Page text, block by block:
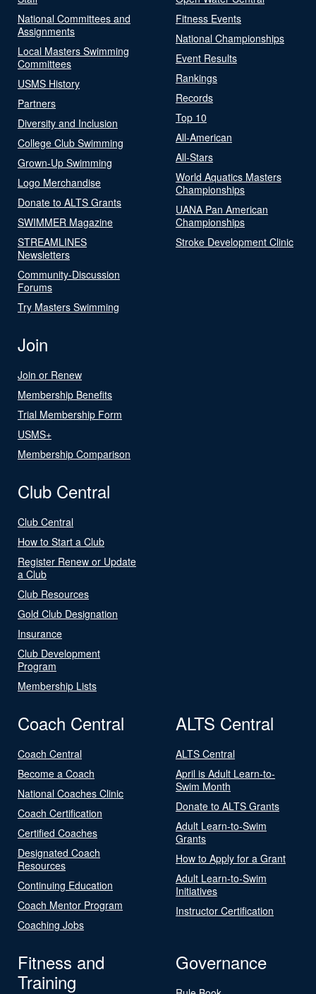
National Committees and
Assignments
Local Masters Swimming
Committees
USMS History
Partners
Diversity and Inclusion
College Club Swimming
Grown-Up Swimming
Logo Merchandise
Donate to ALTS Grants
SWIMMER Magazine
STREAMLINES
Newsletters
Community-Discussion
Forums
Try Masters Swimming
Fitness Events
National Championships
Event Results
Rankings
Records
Top 10
All-American
All-Stars
World Aquatics Masters
Championships
UANA Pan American
Championships
Stroke Development Clinic
Join
Join or Renew
Membership Benefits
Trial Membership Form
USMS+
Membership Comparison
Club Central
Club Central
How to Start a Club
Register Renew or Update
a Club
Club Resources
Gold Club Designation
Insurance
Club Development
Program
Membership Lists
Coach Central
Coach Central
Become a Coach
National Coaches Clinic
Coach Certification
Certified Coaches
Designated Coach
Resources
Continuing Education
Coach Mentor Program
Coaching Jobs
ALTS Central
ALTS Central
April is Adult Learn-to-
Swim Month
Donate to ALTS Grants
Adult Learn-to-Swim
Grants
How to Apply for a Grant
Adult Learn-to-Swim
Initiatives
Instructor Certification
Fitness and
Training
Governance